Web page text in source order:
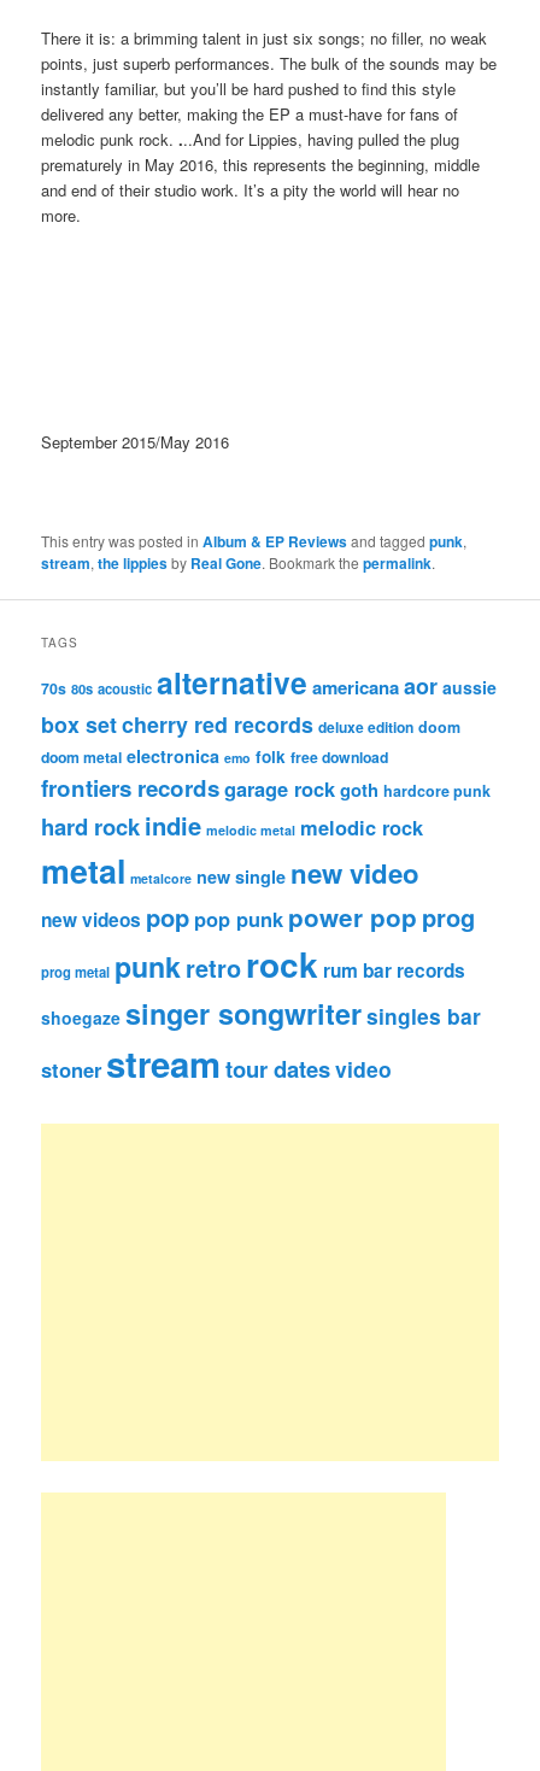
There it is: a brimming talent in just six songs; no filler, no weak
points, just superb performances. The bulk of the sounds may be
instantly familiar, but you’ll be hard pushed to find this style
delivered any better, making the EP a must-have for fans of
melodic punk rock....And for Lippies, having pulled the plug
prematurely in May 2016, this represents the beginning, middle
and end of their studio work. It’s a pity the world will hear no
more.
September 2015/May 2016
This entry was posted inAlbum & EP Reviewsand taggedpunk,
stream,the lippiesby Real Gone. Bookmark thepermalink.
TAGS
70s 80s acoustic alternative americanaaor aussie
box setcherry red records deluxe edition doom
doom metal electronica emo folk free download
frontiers recordsgarage rockgoth hardcore punk
hard rockindie melodic metal melodic rock
metal metalcore new single new video
new videos pop pop punk power pop prog
prog metal punk retrorock rum bar records
shoegaze singer songwritersingles bar
stoner streamtour datesvideo